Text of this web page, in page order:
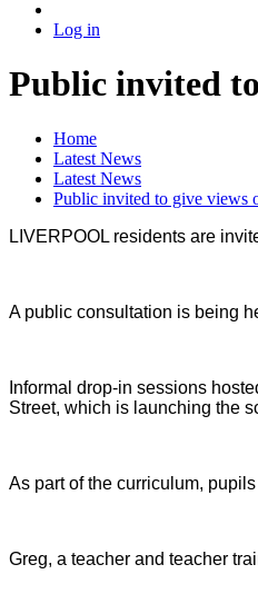
Log in
Public invited
Home
Latest News
Latest News
Public invited to give views
LIVERPOOL residents are
A public consultation is being
Informal drop-in sessions
Street, which is launching the
As part of the curriculum,
Greg, a teacher and teacher